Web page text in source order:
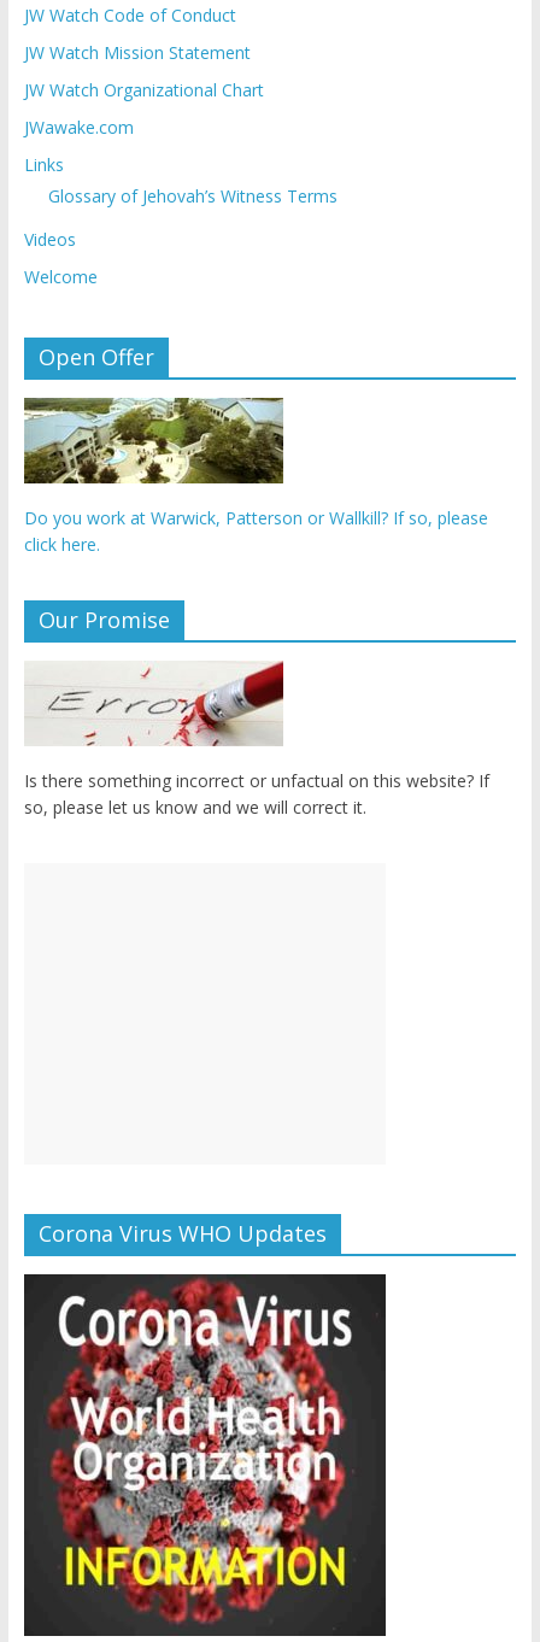
JW Watch Code of Conduct
JW Watch Mission Statement
JW Watch Organizational Chart
JWawake.com
Links
Glossary of Jehovah’s Witness Terms
Videos
Welcome
Open Offer
Do you work at Warwick, Patterson or Wallkill? If so, please
click here.
Our Promise
Is there something incorrect or unfactual on this website? If
so, please let us know and we will correct it.
Corona Virus WHO Updates